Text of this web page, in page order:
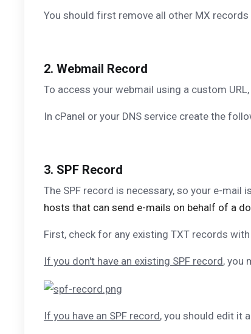
You should first remove all other MX
2. Webmail Record
To access your webmail using a custom
In cPanel or your DNS service create the
3. SPF Record
The SPF record is necessary, so your e-mail
hosts that can send e-mails on behalf of a
First, check for any existing TXT records with
If you don't have an existing SPF record, you
If you have an SPF record, you should edit it